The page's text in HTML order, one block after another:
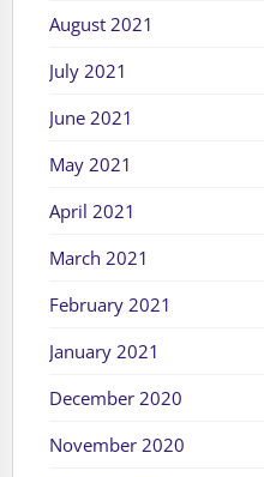
August 2021
July 2021
June 2021
May 2021
April 2021
March 2021
February 2021
January 2021
December 2020
November 2020